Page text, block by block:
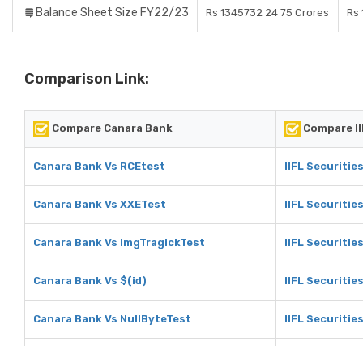
Balance Sheet Size FY22/23 Rs 1345732 24 75 Crores Rs
Comparison Link:
Compare Canara Bank Compare
Canara Bank Vs RCEtest IIFL
Canara Bank Vs XXETest IIFL
Canara Bank Vs ImgTragickTest IIFL
Canara Bank Vs $(id) IIFL
Canara Bank Vs NullByteTest IIFL